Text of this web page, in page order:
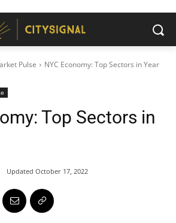
Pulse
NYC Economy: Top Sectors in Year
Top Sectors in
Updated October 17, 2022